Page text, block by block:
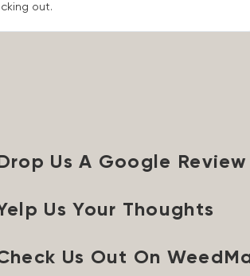
out.
Drop Us A Google Review
Us Your Thoughts
Us Out On